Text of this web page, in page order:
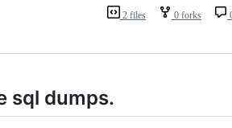
2 files 0 forks
sql dumps.